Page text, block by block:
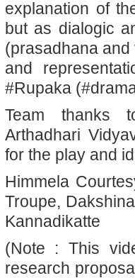
explanation of
but as dialogic
(prasadhana
and
#Rupaka
Team thanks
Arthadhari
for the play and
Himmela
Troupe,
Kannadikatte
(Note : This
research